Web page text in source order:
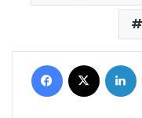
Facebook